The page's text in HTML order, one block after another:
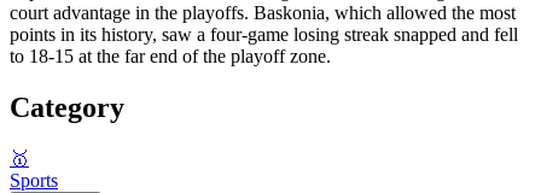
court advantage in the playoffs. Baskonia, which allowed the most
points in its history, saw a four-game losing streak snapped and fell
to 18-15 at the far end of the playoff zone.
Category
🥇
Sports